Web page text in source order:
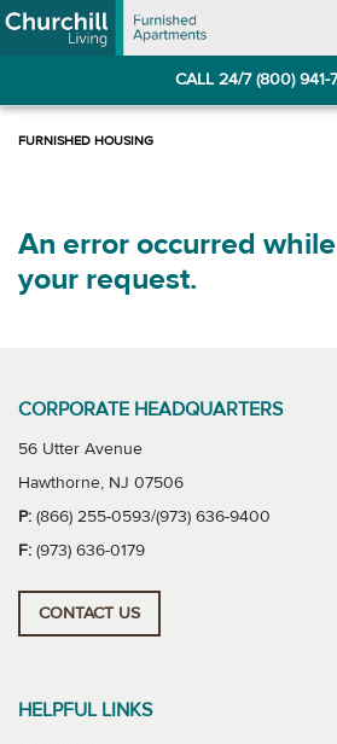
Skip
to
Skip
to
CALL 24/7 (800) 941-
An error occurred
your request.
CORPORATE HEADQUARTERS
56 Utter Avenue
Hawthorne, NJ 07506
P: (866) 255-0593/(973) 636-9400
F: (973) 636-0179
CONTACT US
HELPFUL LINKS